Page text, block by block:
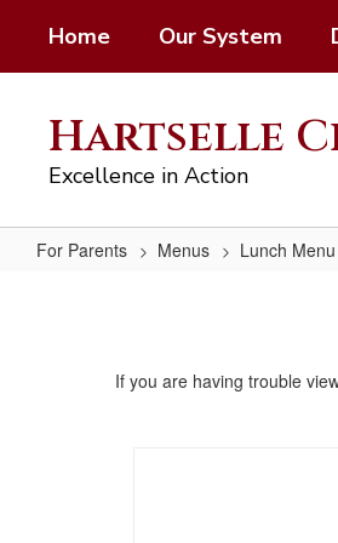
main
Home Our System
Hartselle
Excellence in Action
For Parents Menus Lunch Menu
ElementaryIf you are having trouble